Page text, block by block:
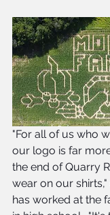
"For all of us who
our logo is far
the end of Quarry
wear on our
has worked at the